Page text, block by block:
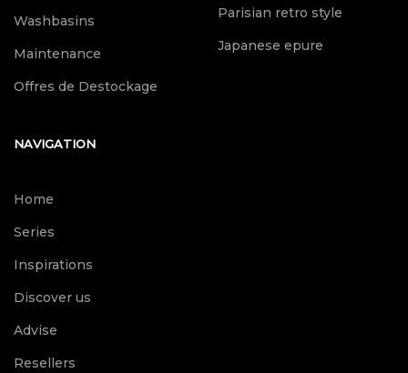
Washbasins
Maintenance
Offres de Destockage
Parisian retro style
Japanese epure
NAVIGATION
Home
Series
Inspirations
Discover us
Advise
Resellers